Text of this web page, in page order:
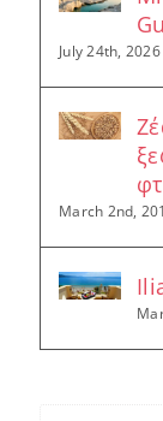
July 24th, 2026
March 2nd,